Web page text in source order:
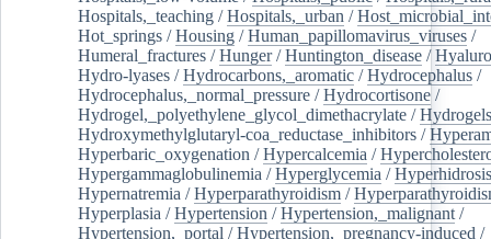
Hospitals,_teaching /Hospitals,_urban /
Hot_springs /Housing /Human_papillomavirus_viruses /
Humeral_fractures /Hunger/Huntington_disease /
Hydro-lyases /Hydrocarbons,_aromatic /Hydrocephalus /
Hydrocephalus,_normal_pressure /Hydrocortisone /
Hydrogel,_polyethylene_glycol_dimethacrylate /Hydrogels
Hydroxymethylglutaryl-coa_reductase_inhibitors /
Hyperbaric_oxygenation /Hypercalcemia /
Hypergammaglobulinemia /Hyperglycemia /Hyperhidrosis
Hypernatremia /Hyperparathyroidism /
Hyperplasia /Hypertension /Hypertension,_malignant /
Hypertension,_portal /Hypertension,_pregnancy-induced /